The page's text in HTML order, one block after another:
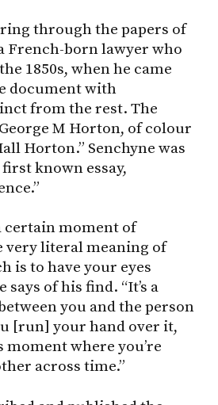
through the papers of
French-born lawyer who
1850s, when he came
document with
from the rest. The
M Horton, of colour
Horton.” Senchyne was
known essay,
certain moment of
literal meaning of
is to have your eyes
says of his find. “It’s a
you and the person
[run] your hand over it,
moment where you’re
across time.”